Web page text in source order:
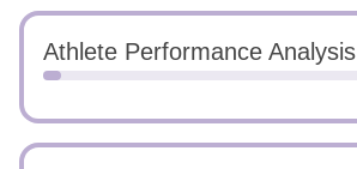
Athlete Performance Analysis